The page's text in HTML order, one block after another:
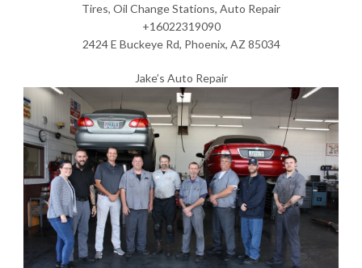
Tires, Oil Change Stations, Auto Repair
+16022319090
2424 E Buckeye Rd, Phoenix, AZ 85034
Jake’s Auto Repair